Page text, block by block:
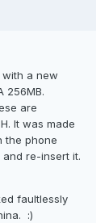
a new
256MB.
are
It was made
the phone
re-insert it.
faultlessly
:)